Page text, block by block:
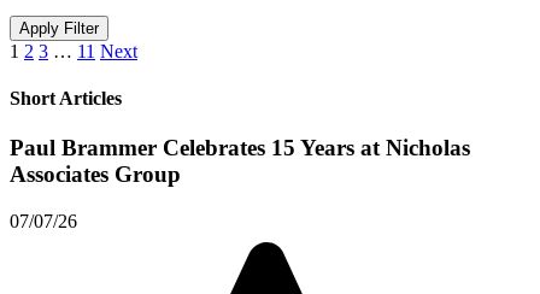
Apply Filter
1 2 3 … 11 Next
Short Articles
Paul Brammer Celebrates 15 Years at Nicholas
Associates Group
07/07/26